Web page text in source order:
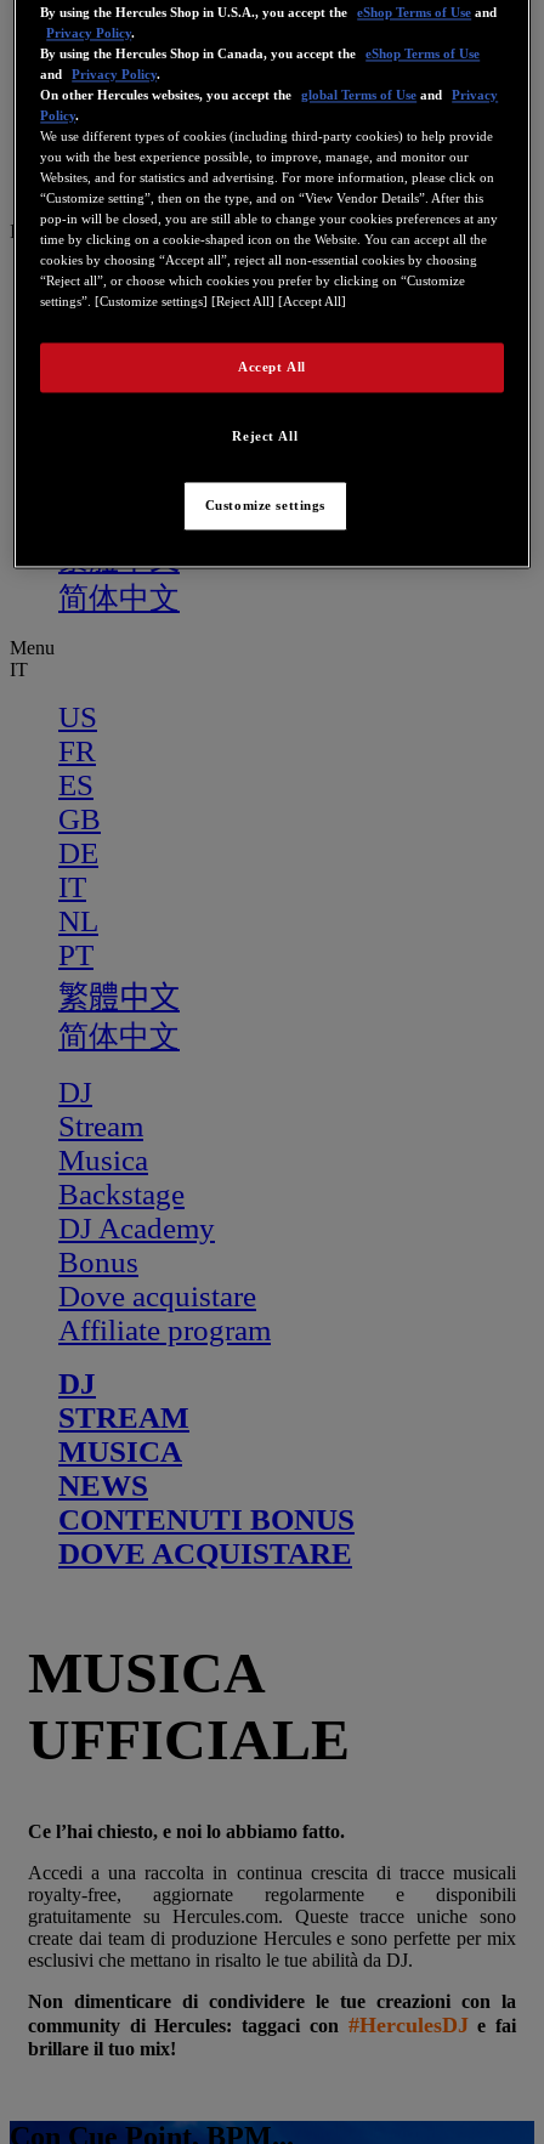
IT
US
FR
ES
繁體中文
简体中文
Menu
IT
US
FR
ES
GB
DE
IT
NL
PT
繁體中文
简体中文
DJ
Stream
Musica
Backstage
DJ Academy
Bonus
Dove acquistare
Affiliate program
DJ
STREAM
MUSICA
NEWS
CONTENUTI BONUS
DOVE ACQUISTARE
MUSICA
UFFICIALE
Ce l’hai chiesto, e noi lo abbiamo fatto.
Accedi a una raccolta in continua crescita di tracce musicali
royalty-free, aggiornate regolarmente e disponibili
gratuitamente su Hercules.com. Queste tracce uniche sono
create dai team di produzione Hercules e sono perfette per mix
esclusivi che mettano in risalto le tue abilità da DJ.
Non dimenticare di condividere le tue creazioni con la
community di Hercules: taggaci con #HerculesDJe fai
brillare il tuo mix!
Con Cue Point, BPM...
By using the Hercules Shop in U.S.A., you accept the
eShop Terms of Use and
Privacy Policy.
By using the Hercules Shop in Canada, you accept the
eShop Terms of Use
and
Privacy Policy.
On other Hercules websites, you accept the
global Terms of Use and
Privacy
Policy.
We use different types of cookies (including third-party cookies) to help provide
you with the best experience possible, to improve, manage, and monitor our
Websites, and for statistics and advertising. For more information, please click on
“Customize setting”, then on the type, and on “View Vendor Details”. After this
pop-in will be closed, you are still able to change your cookies preferences at any
time by clicking on a cookie-shaped icon on the Website. You can accept all the
cookies by choosing “Accept all”, reject all non-essential cookies by choosing
“Reject all”, or choose which cookies you prefer by clicking on “Customize
settings”. [Customize settings] [Reject All] [Accept All]
Reject All
Accept All
Customize settings